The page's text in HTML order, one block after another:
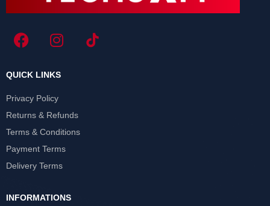
QUICK LINKS
Privacy Policy
Returns & Refunds
Terms & Conditions
Payment Terms
Delivery Terms
INFORMATIONS